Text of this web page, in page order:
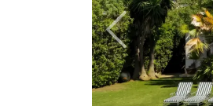
Previous